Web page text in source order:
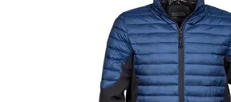
OFFERTEAANVRAAG